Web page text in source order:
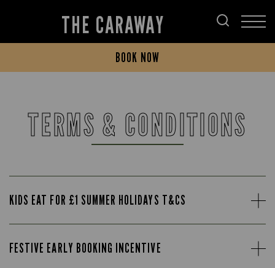
THE CARAWAY
BOOK NOW
TERMS & CONDITIONS
KIDS EAT FOR £1 SUMMER HOLIDAYS T&CS
FESTIVE EARLY BOOKING INCENTIVE